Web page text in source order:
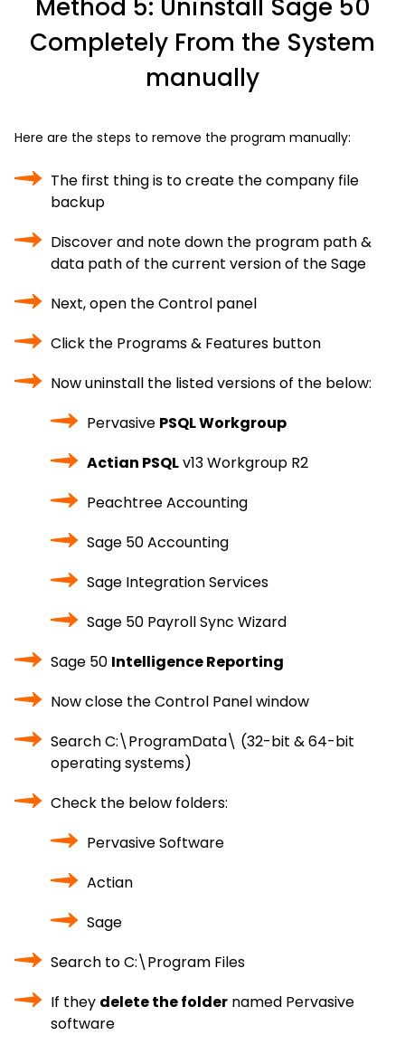
Method 5: Uninstall Sage 50
Completely From the System
manually
Here are the steps to remove the program manually:
The first thing is to create the company file
backup
Discover and note down the program path &
data path of the current version of the Sage
Next, open the Control panel
Click the Programs & Features button
Now uninstall the listed versions of the below:
Pervasive PSQL Workgroup
Actian PSQLv13 Workgroup R2
Peachtree Accounting
Sage 50 Accounting
Sage Integration Services
Sage 50 Payroll Sync Wizard
Sage 50 Intelligence Reporting
Now close the Control Panel window
Search C:\ProgramData\ (32-bit & 64-bit
operating systems)
Check the below folders:
Pervasive Software
Actian
Sage
Search to C:\Program Files
If they delete the folder named Pervasive
software